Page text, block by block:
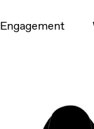
Engagement